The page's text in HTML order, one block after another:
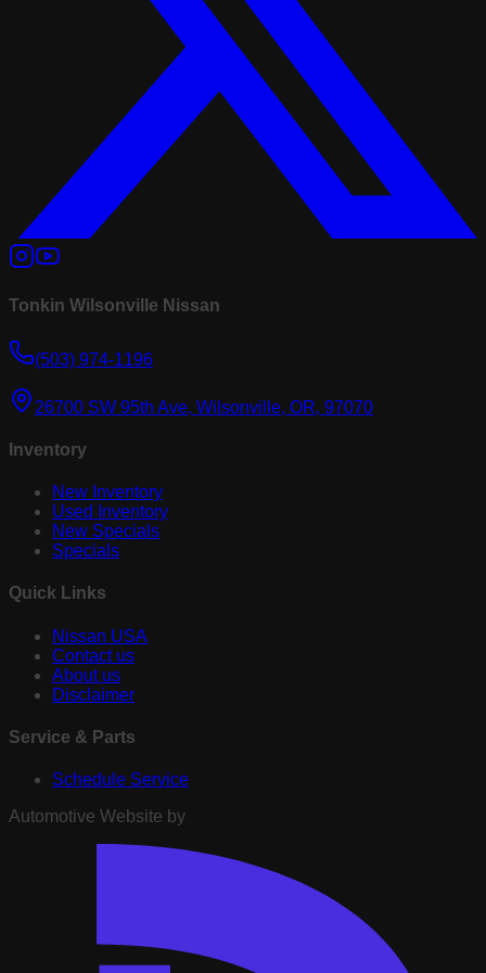
Tonkin Wilsonville Nissan
(503) 974-1196
26700 SW 95th Ave, Wilsonville, OR, 97070
Inventory
New Inventory
Used Inventory
New Specials
Specials
Quick Links
Nissan USA
Contact us
About us
Disclaimer
Service & Parts
Schedule Service
Automotive Website by